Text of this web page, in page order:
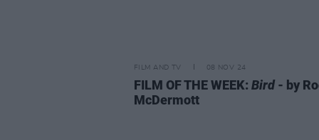
FILM AND TV 08 NOV 24
FILM OF THE WEEK: Bird - by
McDermott